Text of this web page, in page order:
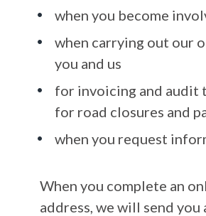
when you become
when carrying out our
you and us
for invoicing and audit
for road closures and
when you request
When you complete an
address, we will send